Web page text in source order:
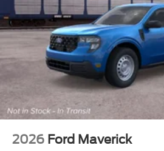
2026 Ford Maverick